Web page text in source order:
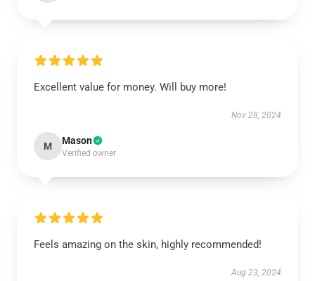
Excellent value for money. Will buy more!
Nov 28, 2024
M Mason
Verified owner
Feels amazing on the skin, highly recommended!
Aug 23, 2024